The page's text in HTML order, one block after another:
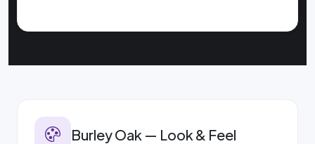
Burley Oak — Look & Feel